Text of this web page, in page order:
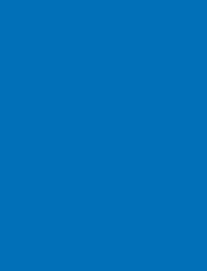
This is a practical
regular writing
engagement with
from a variety of
feedback and
individual as well
regular guest poet